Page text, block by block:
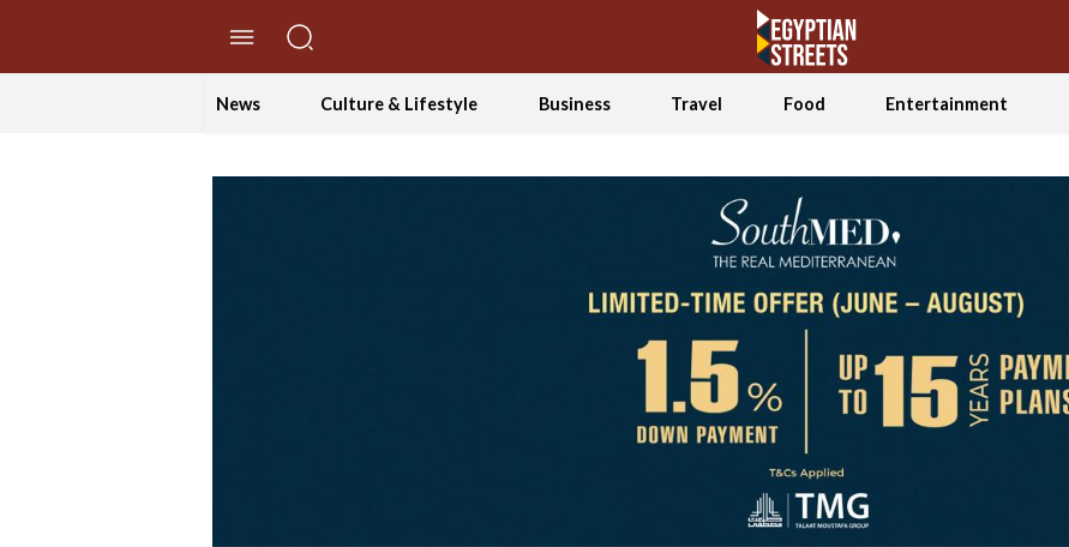
News Culture & Lifestyle Business Travel Food Entertainment